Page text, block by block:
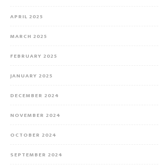
APRIL 2025
MARCH 2025
FEBRUARY 2025
JANUARY 2025
DECEMBER 2024
NOVEMBER 2024
OCTOBER 2024
SEPTEMBER 2024